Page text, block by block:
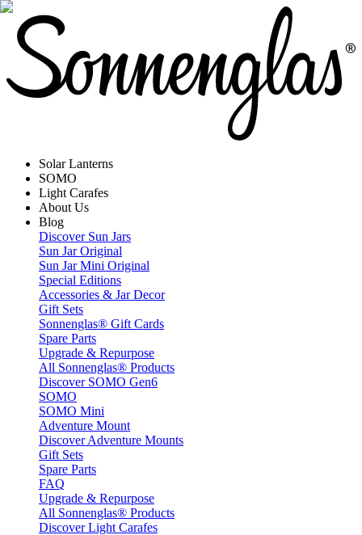
Solar Lanterns
SOMO
Light Carafes
About Us
Blog
Discover Sun Jars
Sun Jar Original
Sun Jar Mini Original
Special Editions
Accessories & Jar Decor
Gift Sets
Sonnenglas® Gift Cards
Spare Parts
Upgrade & Repurpose
All Sonnenglas® Products
Discover SOMO Gen6
SOMO
SOMO Mini
Adventure Mount
Discover Adventure Mounts
Gift Sets
Spare Parts
FAQ
Upgrade & Repurpose
All Sonnenglas® Products
Discover Light Carafes